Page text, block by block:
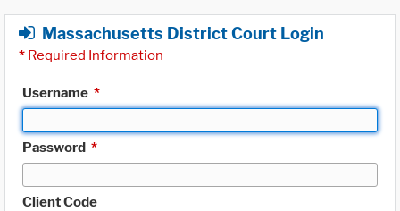
Massachusetts District Court Login
* Required Information
Username *
Password *
Client Code